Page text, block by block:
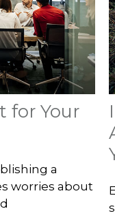
for Your
a
worries about